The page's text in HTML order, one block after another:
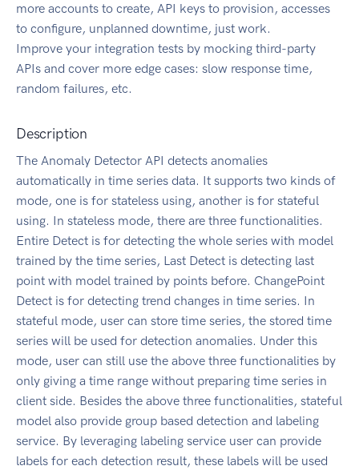
more accounts to create, API keys to provision, accesses
to configure, unplanned downtime, just work.
Improve your integration tests by mocking third-party
APIs and cover more edge cases: slow response time,
random failures, etc.
Description
The Anomaly Detector API detects anomalies
automatically in time series data. It supports two kinds of
mode, one is for stateless using, another is for stateful
using. In stateless mode, there are three functionalities.
Entire Detect is for detecting the whole series with model
trained by the time series, Last Detect is detecting last
point with model trained by points before. ChangePoint
Detect is for detecting trend changes in time series. In
stateful mode, user can store time series, the stored time
series will be used for detection anomalies. Under this
mode, user can still use the above three functionalities by
only giving a time range without preparing time series in
client side. Besides the above three functionalities, stateful
model also provide group based detection and labeling
service. By leveraging labeling service user can provide
labels for each detection result, these labels will be used